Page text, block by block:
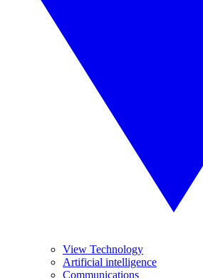
View Technology
Artificial intelligence
Communications